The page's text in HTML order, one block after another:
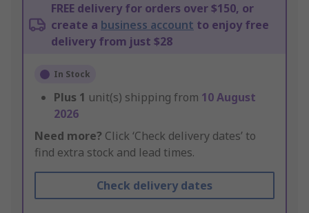
FREE delivery for orders over $150, or
create a business account to enjoy free
delivery from just $28
In Stock
Plus 1 unit(s) shipping from 10 August
2026
Need more? Click ‘Check delivery dates’ to
find extra stock and lead times.
Check delivery dates